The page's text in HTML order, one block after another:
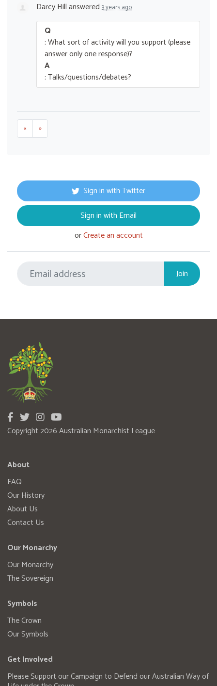
Darcy Hillanswered 3 years ago
Q
: What sort of activity will you support (please
answer only one response)?
A
: Talks/questions/debates?
« »
Sign in with Twitter
Sign in with Email
orCreate an account
Copyright 2026 Australian Monarchist League
About
FAQ
Our History
About Us
Contact Us
Our Monarchy
Our Monarchy
The Sovereign
Symbols
The Crown
Our Symbols
Get Involved
Please Support our Campaign to Defend our Australian Way of